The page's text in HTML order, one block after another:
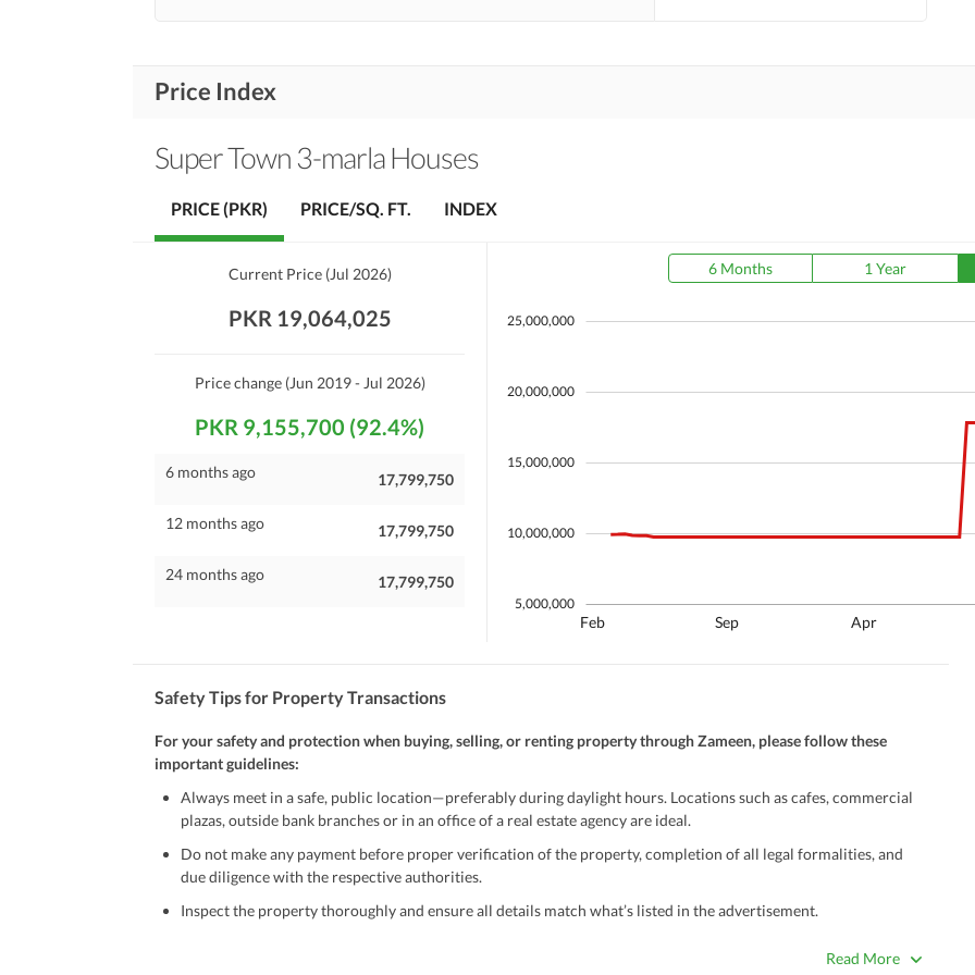
Price Index
Super Town 3-marla Houses
Current Price(Jul 2026)
PKR 19,064,025
Price change (Jun 2019 - Jul 2026)
PKR 9,155,700 (92.4%)
6 months ago 17,799,750
12 months ago 17,799,750
24 months ago 17,799,750
6 Months 1 Year
Feb Sep Apr
5,000,000
10,000,000
15,000,000
20,000,000
25,000,000
PRICE (PKR) PRICE/SQ. FT. INDEX
Safety Tips for Property Transactions
For your safety and protection when buying, selling, or renting property through Zameen, please follow these
important guidelines:
Always meet in a safe, public location—preferably during daylight hours. Locations such as cafes, commercial
plazas, outside bank branches or in an office of a real estate agency are ideal.
Do not make any payment before proper verification of the property, completion of all legal formalities, and
due diligence with the respective authorities.
Inspect the property thoroughly and ensure all details match what’s listed in the advertisement.
Read More